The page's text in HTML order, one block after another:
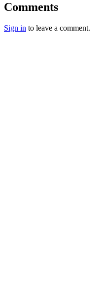
Comments
Sign in to leave a comment.